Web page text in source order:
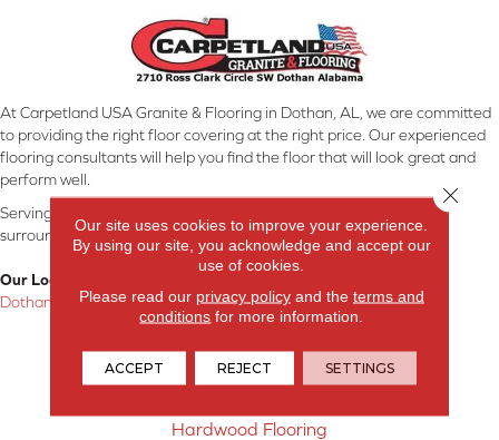
At Carpetland USA Granite & Flooring in Dothan, AL, we are committed
to providing the right floor covering at the right price. Our experienced
flooring consultants will help you find the floor that will look great and
perform well.
Serving Dothan, AL, SE Alabama, NW Florida, SW Georgia, and
surrounding areas.
Our Location:
Dothan, AL
Products
Carpet
Hardwood Flooring
Our site uses cookies to improve your experience.
By using our site, you acknowledge and accept our
use of cookies.
Please read our privacy policyand the terms and
conditions for more information.
ACCEPT REJECT SETTINGS
Close